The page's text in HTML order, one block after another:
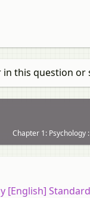
this question or
Chapter 1: Psychology
[English]